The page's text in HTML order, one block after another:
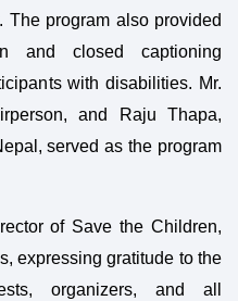
The program also provided
and closed captioning
with disabilities. Mr.
and Raju Thapa,
served as the program
of Save the Children,
expressing gratitude to the
organizers, and all